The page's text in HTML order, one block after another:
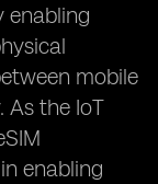
enabling
mobile
As the IoT
enabling